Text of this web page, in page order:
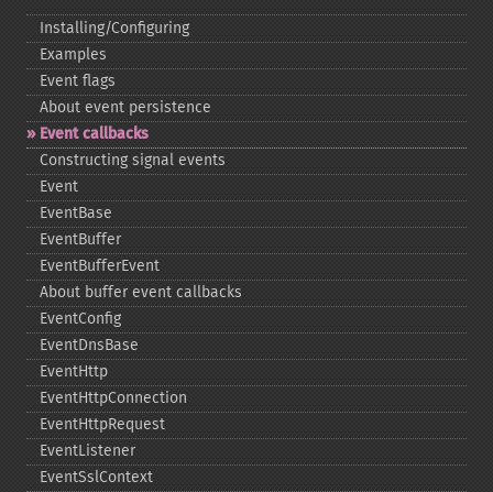
Installing/Configuring
Examples
Event flags
About event persistence
Event callbacks
Constructing signal events
Event
EventBase
EventBuffer
EventBufferEvent
About buffer event callbacks
EventConfig
EventDnsBase
EventHttp
EventHttpConnection
EventHttpRequest
EventListener
EventSslContext